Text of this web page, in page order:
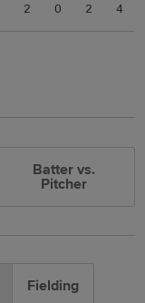
2 0 2 4
Batter vs.
Pitcher
Fielding